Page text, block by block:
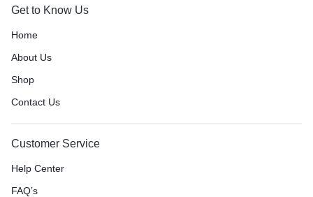
Get to Know Us
Home
About Us
Shop
Contact Us
Customer Service
Help Center
FAQ’s